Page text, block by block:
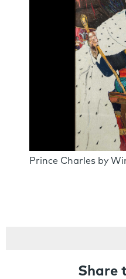
Prince Charles by
Share